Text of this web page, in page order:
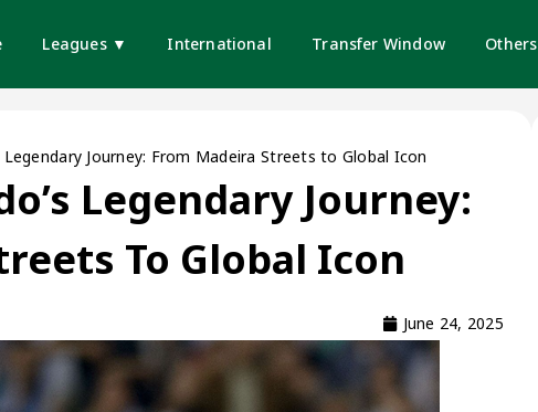
Leagues ▼ International Transfer Window Others
Legendary Journey: From Madeira Streets to Global Icon
Legendary Journey:
To Global Icon
June 24, 2025